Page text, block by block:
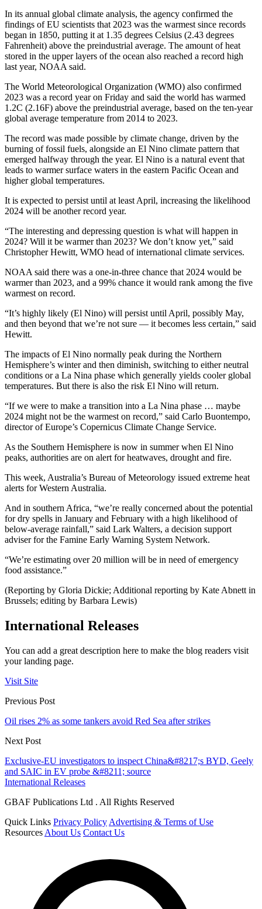
In its annual global climate analysis, the agency confirmed the
findings of EU scientists that 2023 was the warmest since records
began in 1850, putting it at 1.35 degrees Celsius (2.43 degrees
Fahrenheit) above the preindustrial average. The amount of heat
stored in the upper layers of the ocean also reached a record high
last year, NOAA said.
The World Meteorological Organization (WMO) also confirmed
2023 was a record year on Friday and said the world has warmed
1.2C (2.16F) above the preindustrial average, based on the ten-year
global average temperature from 2014 to 2023.
The record was made possible by climate change, driven by the
burning of fossil fuels, alongside an El Nino climate pattern that
emerged halfway through the year. El Nino is a natural event that
leads to warmer surface waters in the eastern Pacific Ocean and
higher global temperatures.
It is expected to persist until at least April, increasing the likelihood
2024 will be another record year.
“The interesting and depressing question is what will happen in
2024? Will it be warmer than 2023? We don’t know yet,” said
Christopher Hewitt, WMO head of international climate services.
NOAA said there was a one-in-three chance that 2024 would be
warmer than 2023, and a 99% chance it would rank among the five
warmest on record.
“It’s highly likely (El Nino) will persist until April, possibly May,
and then beyond that we’re not sure — it becomes less certain,” said
Hewitt.
The impacts of El Nino normally peak during the Northern
Hemisphere’s winter and then diminish, switching to either neutral
conditions or a La Nina phase which generally yields cooler global
temperatures. But there is also the risk El Nino will return.
“If we were to make a transition into a La Nina phase … maybe
2024 might not be the warmest on record,” said Carlo Buontempo,
director of Europe’s Copernicus Climate Change Service.
As the Southern Hemisphere is now in summer when El Nino
peaks, authorities are on alert for heatwaves, drought and fire.
This week, Australia’s Bureau of Meteorology issued extreme heat
alerts for Western Australia.
And in southern Africa, “we’re really concerned about the potential
for dry spells in January and February with a high likelihood of
below-average rainfall,” said Lark Walters, a decision support
adviser for the Famine Early Warning System Network.
“We’re estimating over 20 million will be in need of emergency
food assistance.”
(Reporting by Gloria Dickie; Additional reporting by Kate Abnett in
Brussels; editing by Barbara Lewis)
International Releases
You can add a great description here to make the blog readers visit
your landing page.
Visit Site
Previous Post
Oil rises 2% as some tankers avoid Red Sea after strikes
Next Post
Exclusive-EU investigators to inspect China&#8217;s BYD, Geely
and SAIC in EV probe &#8211; source
International Releases
GBAF Publications Ltd . All Rights Reserved
Quick Links Privacy Policy Advertising & Terms of Use
Resources About Us Contact Us